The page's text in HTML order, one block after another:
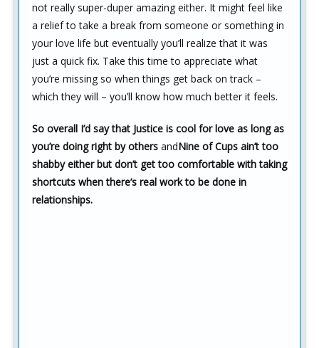
not really super-duper amazing either. It might feel like
a relief to take a break from someone or something in
your love life but eventually you’ll realize that it was
just a quick fix. Take this time to appreciate what
you’re missing so when things get back on track –
which they will – you’ll know how much better it feels.
So overall I’d say that Justice is cool for love as long as
you’re doing right by others andNine of Cups ain’t too
shabby either but don’t get too comfortable with taking
shortcuts when there’s real work to be done in
relationships.